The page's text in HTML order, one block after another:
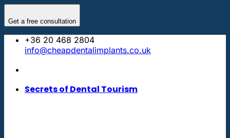
Get a free consultation
content
+36 20 468 2804
info@cheapdentalimplants.co.uk
Secrets of Dental Tourism